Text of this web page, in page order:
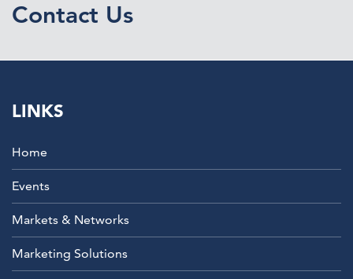
Contact Us
LINKS
Home
Events
Markets & Networks
Marketing Solutions